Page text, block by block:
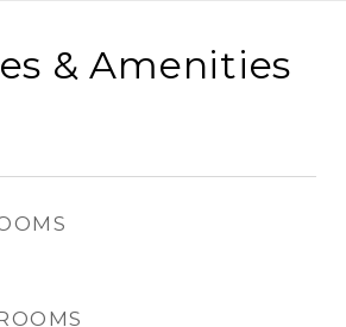
& Amenities